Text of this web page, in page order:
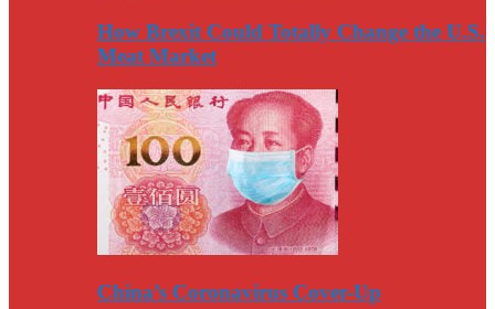
How Brexit Could Totally Change the U.S.
Meat Market
China’s Coronavirus Cover-Up